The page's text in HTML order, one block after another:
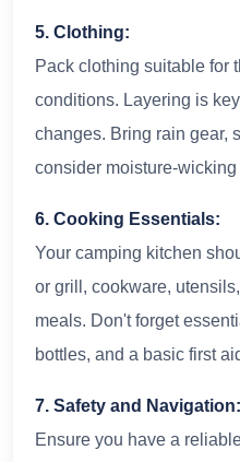
5. Clothing:
Pack clothing suitable for
conditions. Layering is
changes. Bring rain gear,
consider moisture-
6. Cooking Essentials:
Your camping kitchen
or grill, cookware,
meals. Don't forget
bottles, and a basic first
7. Safety and Navigation:
Ensure you have a